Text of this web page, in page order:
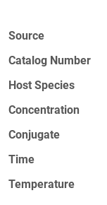
Source
Catalog Number
Host Species
Concentration
Conjugate
Time
Temperature